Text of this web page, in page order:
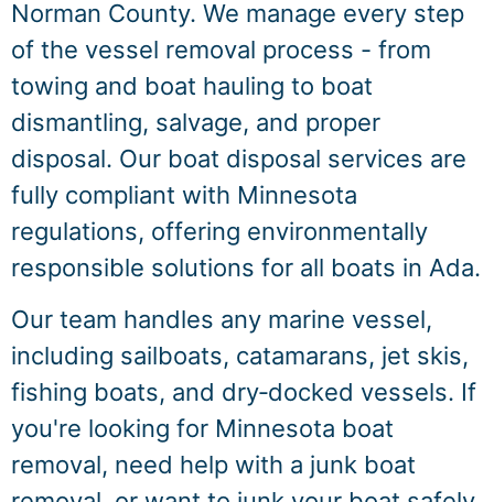
Norman County. We manage every step
of the vessel removal process - from
towing and boat hauling to boat
dismantling, salvage, and proper
disposal. Our boat disposal services are
fully compliant with Minnesota
regulations, offering environmentally
responsible solutions for all boats in Ada.
Our team handles any marine vessel,
including sailboats, catamarans, jet skis,
fishing boats, and dry‑docked vessels. If
you're looking for Minnesota boat
removal, need help with a junk boat